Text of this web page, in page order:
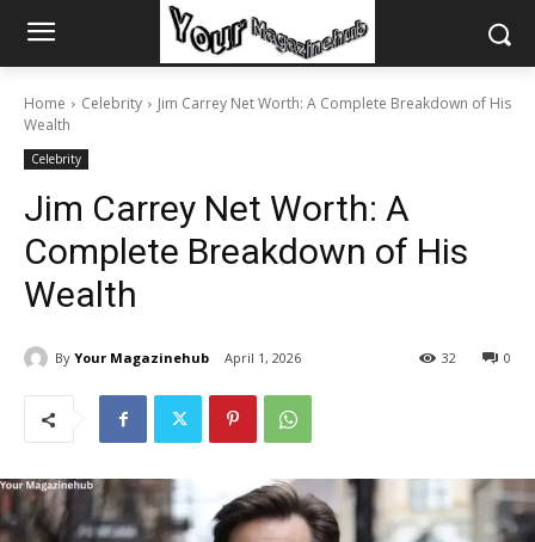
Home Celebrity
Jim Carrey Net Worth: A Complete Breakdown of His
Wealth
Celebrity
Jim Carrey Net Worth: A
Complete Breakdown of His
Wealth
By Your Magazinehub April 1, 2026 0
32